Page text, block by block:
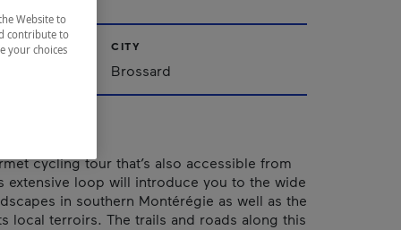
CITY
Brossard
cycling tour that’s also accessible from
extensive loop will introduce you to the wide
in southern Montérégie as well as the
local terroirs. The trails and roads along this
Website to
contribute to
your choices